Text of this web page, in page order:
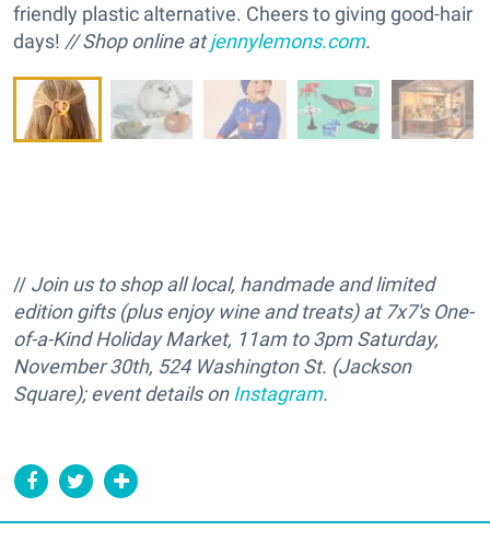
friendly plastic alternative. Cheers to giving good-hair
days! // Shop online atjennylemons.com.
// Join us to shop all local, handmade and limited
edition gifts (plus enjoy wine and treats) at 7x7's One-
of-a-Kind Holiday Market, 11am to 3pm Saturday,
November 30th, 524 Washington St. (Jackson
Square); event details on Instagram.